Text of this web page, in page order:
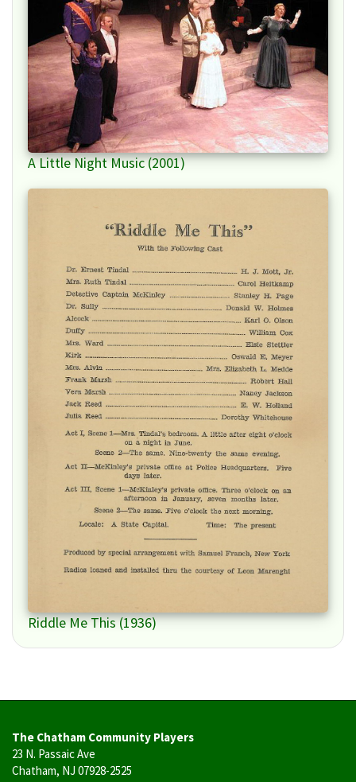
A Little Night Music (2001)
Riddle Me This (1936)
The Chatham Community Players
23 N. Passaic Ave
Chatham, NJ 07928-2525